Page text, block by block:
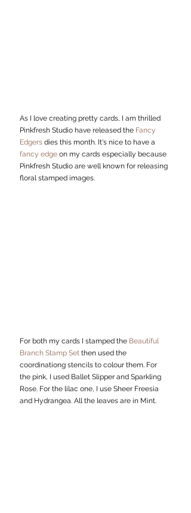
As I love creating pretty cards, I am thrilled
Pinkfresh Studio have released the Fancy
Edgers dies this month. It's nice to have a
fancy edge on my cards especially because
Pinkfresh Studio are well known for releasing
floral stamped images.
For both my cards I stamped the Beautiful
Branch Stamp Set then used the
coordinationg stencils to colour them. For
the pink, I used Ballet Slipper and Sparkling
Rose. For the lilac one, I use Sheer Freesia
and Hydrangea. All the leaves are in Mint.